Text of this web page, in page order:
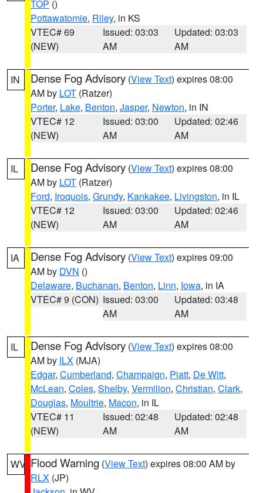
TOP ()
Pottawatomie, Riley, in KS
VTEC# 69
(NEW)
Issued: 03:03
AM
Updated: 03:03
AM
IN Dense Fog Advisory (View Text) expires 08:00
AM by LOT (Ratzer)
Porter, Lake, Benton, Jasper, Newton, in IN
VTEC# 12
(NEW)
Issued: 03:00
AM
Updated: 02:46
AM
IL Dense Fog Advisory (View Text) expires 08:00
AM by LOT (Ratzer)
Ford, Iroquois, Grundy, Kankakee, Livingston, in IL
VTEC# 12
(NEW)
Issued: 03:00
AM
Updated: 02:46
AM
IA Dense Fog Advisory (View Text) expires 09:00
AM by DVN ()
Delaware, Buchanan, Benton, Linn, Iowa, in IA
VTEC# 9 (CON) Issued: 03:00
AM
Updated: 03:48
AM
IL Dense Fog Advisory (View Text) expires 08:00
AM by ILX (MJA)
Edgar, Cumberland, Champaign, Piatt, De Witt,
McLean, Coles, Shelby, Vermilion, Christian, Clark,
Douglas, Moultrie, Macon, in IL
VTEC# 11
(NEW)
Issued: 02:48
AM
Updated: 02:48
AM
WV Flood Warning (View Text) expires 08:00 AM by
RLX (JP)